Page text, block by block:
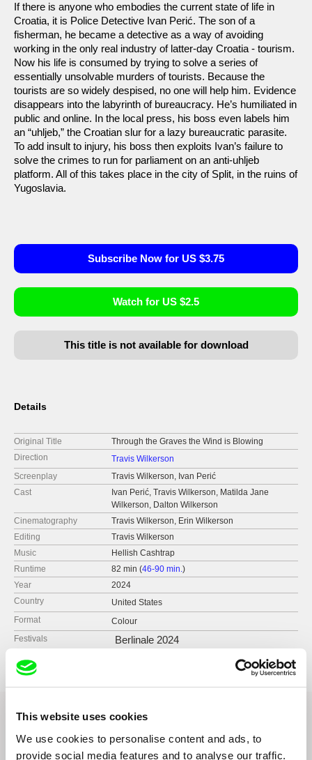
This website uses cookies
We use cookies to personalise content and ads, to
provide social media features and to analyse our traffic.
If there is anyone who embodies the current state of life in
Croatia, it is Police Detective Ivan Perić. The son of a
fisherman, he became a detective as a way of avoiding
working in the only real industry of latter-day Croatia - tourism.
Now his life is consumed by trying to solve a series of
essentially unsolvable murders of tourists. Because the
tourists are so widely despised, no one will help him. Evidence
disappears into the labyrinth of bureaucracy. He’s humiliated in
public and online. In the local press, his boss even labels him
an “uhljeb,” the Croatian slur for a lazy bureaucratic parasite.
To add insult to injury, his boss then exploits Ivan’s failure to
solve the crimes to run for parliament on an anti-uhljeb
platform. All of this takes place in the city of Split, in the ruins of
Yugoslavia.
Subscribe Now for US $3.75
Watch for US $2.5
This title is not available for download
Details
Original Title
Through the Graves the Wind is Blowing
Direction
Travis Wilkerson
Screenplay
Travis Wilkerson, Ivan Perić
Cast
Ivan Perić, Travis Wilkerson, Matilda Jane
Wilkerson, Dalton Wilkerson
Cinematography
Travis Wilkerson, Erin Wilkerson
Editing
Travis Wilkerson
Music
Hellish Cashtrap
Runtime
82 min (46-90 min.)
Year
2024
Country
United States
Format
Colour
Festivals
Berlinale 2024
Related Films (5)